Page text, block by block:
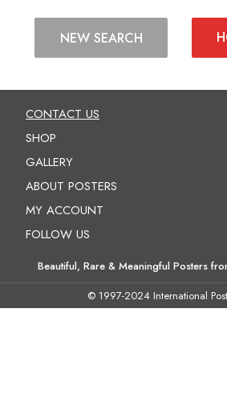
NEW SEARCH
CONTACT US
SHOP
GALLERY
ABOUT POSTERS
MY ACCOUNT
FOLLOW US
Beautiful, Rare & Meaningful Posters
© 1997-2024 International